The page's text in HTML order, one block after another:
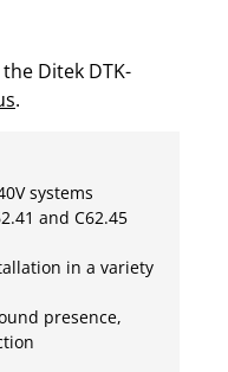
Ditek DTK-
.
systems
and C62.45
in a variety
presence,